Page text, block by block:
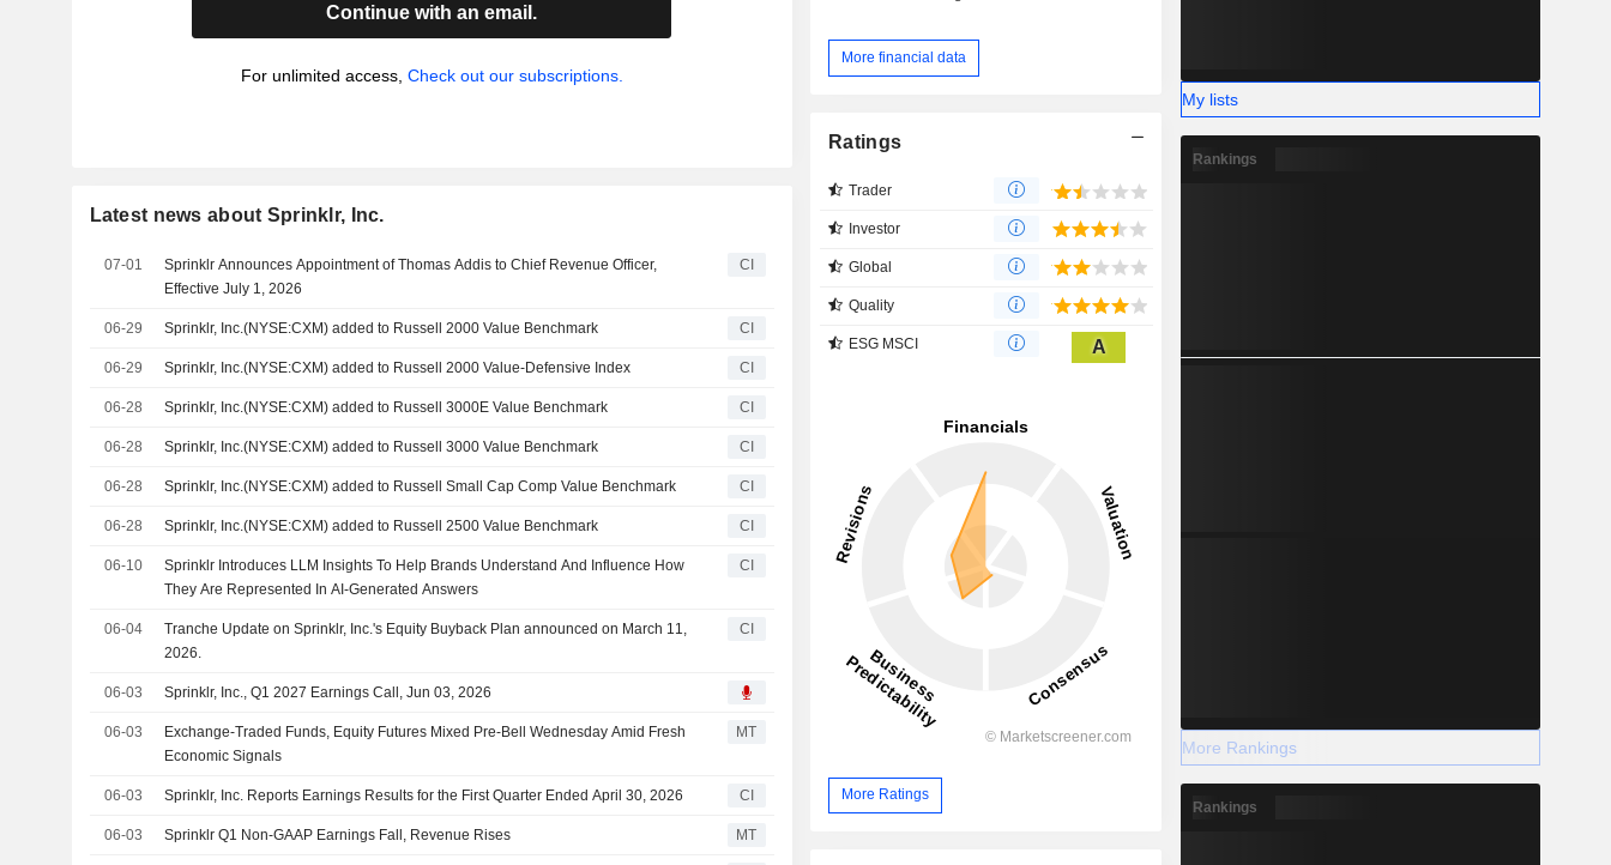
Continue with an email.
For unlimited access, Check out our subscriptions.
Latest news about Sprinklr, Inc.
07-01
Sprinklr Announces Appointment of Thomas Addis to Chief Revenue Officer,
Effective July 1, 2026
CI
06-29 Sprinklr, Inc.(NYSE:CXM) added to Russell 2000 Value Benchmark CI
06-29 Sprinklr, Inc.(NYSE:CXM) added to Russell 2000 Value-Defensive Index CI
06-28 Sprinklr, Inc.(NYSE:CXM) added to Russell 3000E Value Benchmark CI
06-28 Sprinklr, Inc.(NYSE:CXM) added to Russell 3000 Value Benchmark CI
06-28 Sprinklr, Inc.(NYSE:CXM) added to Russell Small Cap Comp Value Benchmark CI
06-28 Sprinklr, Inc.(NYSE:CXM) added to Russell 2500 Value Benchmark CI
06-10
Sprinklr Introduces LLM Insights To Help Brands Understand And Influence How
They Are Represented In AI-Generated Answers
CI
06-04
Tranche Update on Sprinklr, Inc.'s Equity Buyback Plan announced on March 11,
2026.
CI
06-03 Sprinklr, Inc., Q1 2027 Earnings Call, Jun 03, 2026
06-03
Exchange-Traded Funds, Equity Futures Mixed Pre-Bell Wednesday Amid Fresh
Economic Signals
MT
06-03 Sprinklr, Inc. Reports Earnings Results for the First Quarter Ended April 30, 2026 CI
06-03 Sprinklr Q1 Non-GAAP Earnings Fall, Revenue Rises MT
More financial data
Ratings
Trader
Investor
Global
Quality
ESG MSCI A
More Ratings
My lists
Rankings
More Rankings
Rankings